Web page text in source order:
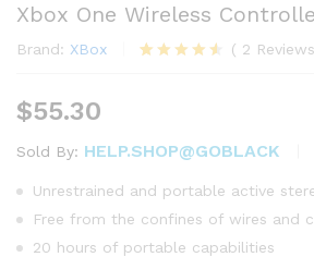
Xbox One Wireless
Brand: XBox
ratings
( 2 Reviews
$55.30
Sold By: HELP.SHOP@GOBLACK
Unrestrained and portable active
Free from the confines of wires and
20 hours of portable capabilities